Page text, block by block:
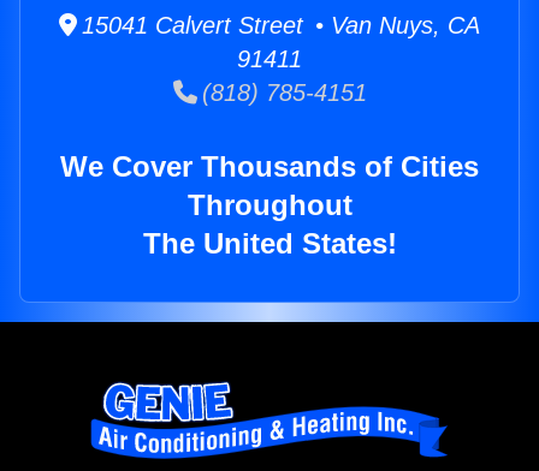
15041 Calvert Street • Van Nuys, CA
91411
(818) 785-4151
We Cover Thousands of Cities
Throughout
The United States!